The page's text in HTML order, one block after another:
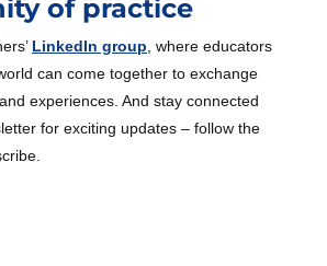
of practice
LinkedIn group , where educators
can come together to exchange
experiences. And stay connected
for exciting updates – follow the